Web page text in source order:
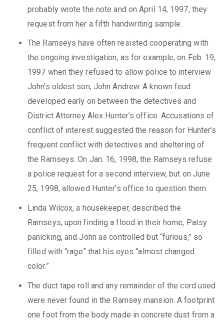
probably wrote the note and on April 14, 1997, they
request from her a fifth handwriting sample.
The Ramseys have often resisted cooperating with
the ongoing investigation, as for example, on Feb. 19,
1997 when they refused to allow police to interview
John’s oldest son, John Andrew. A known feud
developed early on between the detectives and
District Attorney Alex Hunter’s office. Accusations of
conflict of interest suggested the reason for Hunter’s
frequent conflict with detectives and sheltering of
the Ramseys. On Jan. 16, 1998, the Ramseys refuse
a police request for a second interview, but on June
25, 1998, allowed Hunter’s office to question them.
Linda Wilcox, a housekeeper, described the
Ramseys, upon finding a flood in their home, Patsy
panicking, and John as controlled but “furious,” so
filled with “rage” that his eyes “almost changed
color.”
The duct tape roll and any remainder of the cord used
were never found in the Ramsey mansion. A footprint
one foot from the body made in concrete dust from a